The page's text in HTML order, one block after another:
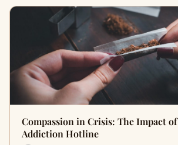
Compassion in Crisis: The Impact
Addiction Hotline